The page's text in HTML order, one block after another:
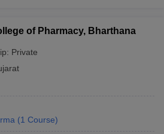
of Pharmacy, Bharthana
Private
(1 Course)